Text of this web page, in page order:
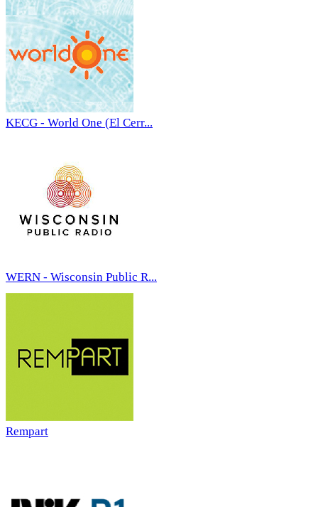
KECG - World One (El Cerr...
WERN - Wisconsin Public R...
Rempart